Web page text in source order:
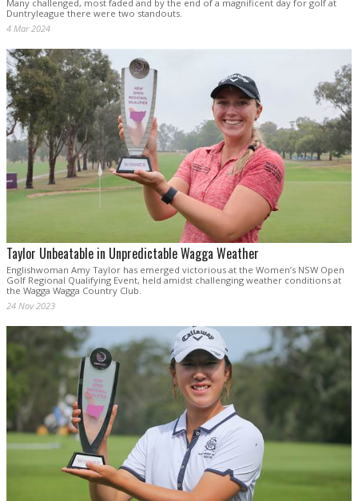
Many challenged, most faded and by the end of a magnificent day for golf at
Duntryleague there were two standouts.
4 Mar 2024
Taylor Unbeatable in Unpredictable Wagga Weather
Englishwoman Amy Taylor has emerged victorious at the Women’s NSW Open
Golf Regional Qualifying Event, held amidst challenging weather conditions at
the Wagga Wagga Country Club.
24 Nov 2023